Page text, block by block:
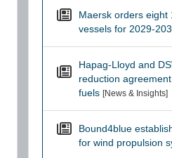
Maersk orders eight
vessels for 2029-
Hapag-Lloyd and
reduction
fuels [News & Insights]
Bound4blue
for wind propulsion